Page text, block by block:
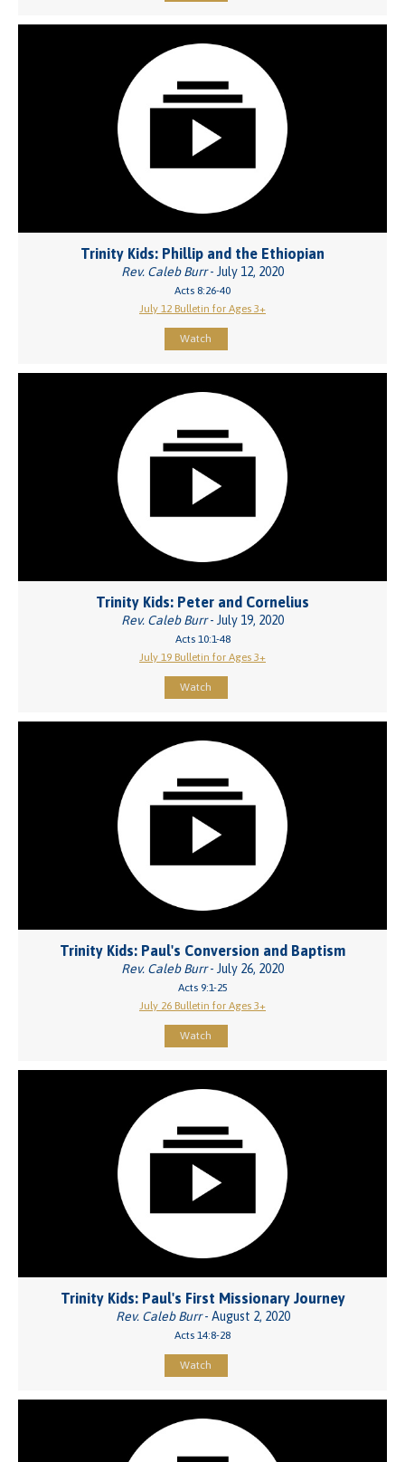
Trinity Kids: Phillip and the Ethiopian
Rev. Caleb Burr- July 12, 2020
Acts 8:26-40
July 12 Bulletin for Ages 3+
Watch
Trinity Kids: Peter and Cornelius
Rev. Caleb Burr- July 19, 2020
Acts 10:1-48
July 19 Bulletin for Ages 3+
Watch
Trinity Kids: Paul's Conversion and Baptism
Rev. Caleb Burr- July 26, 2020
Acts 9:1-25
July 26 Bulletin for Ages 3+
Watch
Trinity Kids: Paul's First Missionary Journey
Rev. Caleb Burr- August 2, 2020
Acts 14:8-28
Watch